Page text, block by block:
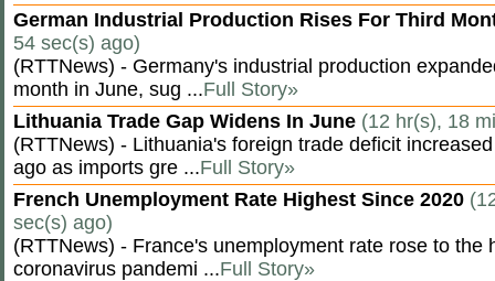
German Industrial Production Rises For Third
54 sec(s) ago)
(RTTNews) - Germany's industrial production
month in June, sug ...Full Story»
Lithuania Trade Gap Widens In June (12 hr(s), 18
(RTTNews) - Lithuania's foreign trade deficit
ago as imports gre ...Full Story»
French Unemployment Rate Highest Since 2020
sec(s) ago)
(RTTNews) - France's unemployment rate rose to the
coronavirus pandemi ...Full Story»